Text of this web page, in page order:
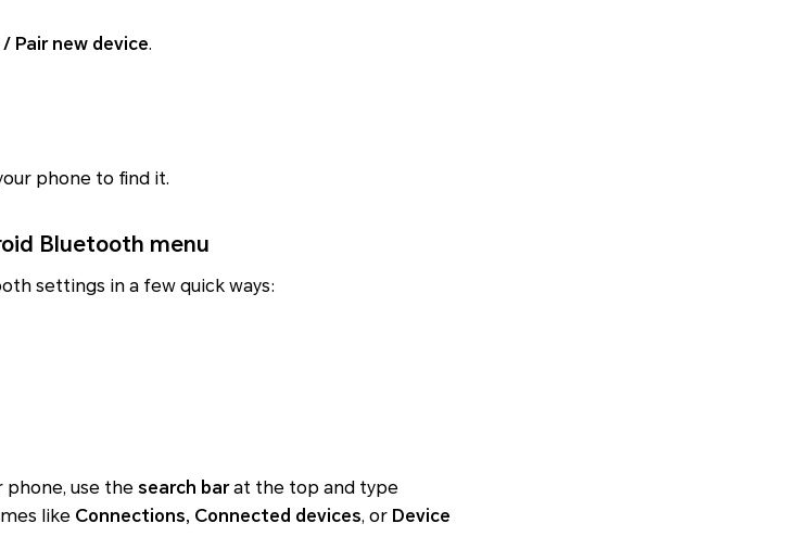
Pair new device.
phone to find it.
Bluetooth menu
settings in a few quick ways:
phone, use the search barat the top and type
like Connections, Connected devices, or Device